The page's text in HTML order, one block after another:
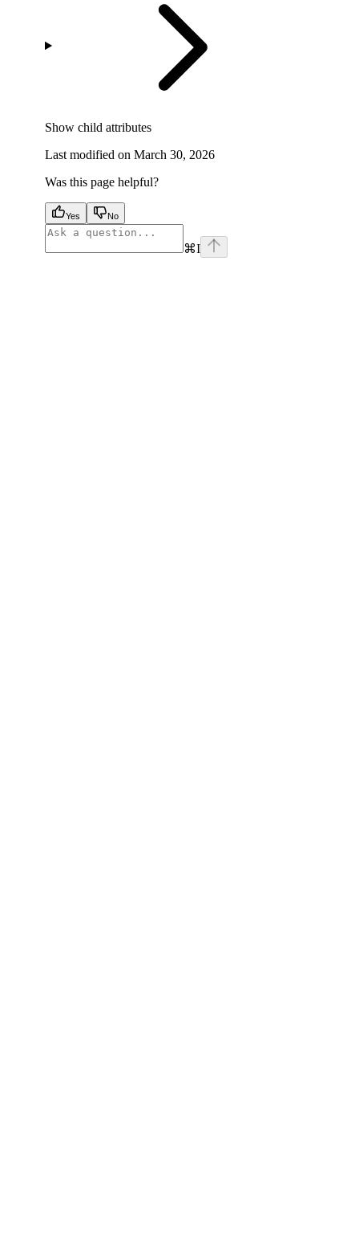
Show child attributes
Last modified on March 30, 2026
Was this page helpful?
Yes No
⌘I